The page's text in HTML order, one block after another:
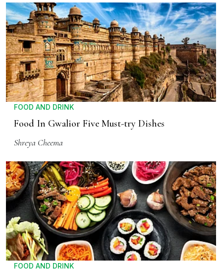
FOOD AND DRINK
Food In Gwalior Five Must-try Dishes
Shreya Cheema
FOOD AND DRINK